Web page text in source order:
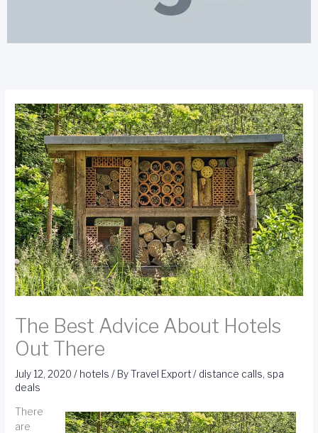
The Best Advice About Hotels
Out There
July 12, 2020/ hotels / ByTravel Export/ distance calls, spa
deals
There
are